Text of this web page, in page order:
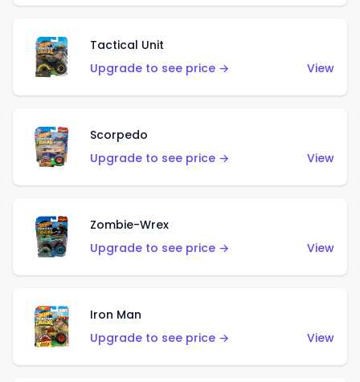
Tactical Unit
Upgrade to see price →
View
Scorpedo
Upgrade to see price →
View
Zombie-Wrex
Upgrade to see price →
View
Iron Man
Upgrade to see price →
View